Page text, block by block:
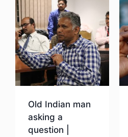
Old Indian man
asking a
question |